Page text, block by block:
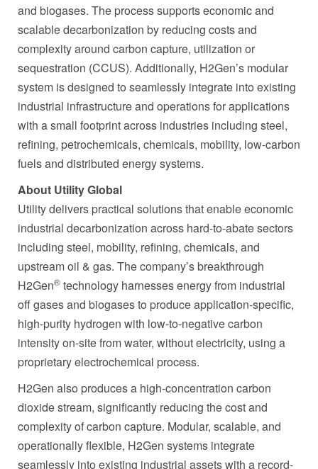
and biogases. The process supports economic and
scalable decarbonization by reducing costs and
complexity around carbon capture, utilization or
sequestration (CCUS). Additionally, H2Gen’s modular
system is designed to seamlessly integrate into existing
industrial infrastructure and operations for applications
with a small footprint across industries including steel,
refining, petrochemicals, chemicals, mobility, low-carbon
fuels and distributed energy systems.
About Utility Global
Utility delivers practical solutions that enable economic
industrial decarbonization across hard-to-abate sectors
including steel, mobility, refining, chemicals, and
upstream oil & gas. The company’s breakthrough
H2Gen® technology harnesses energy from industrial
off gases and biogases to produce application-specific,
high-purity hydrogen with low-to-negative carbon
intensity on-site from water, without electricity, using a
proprietary electrochemical process.
H2Gen also produces a high-concentration carbon
dioxide stream, significantly reducing the cost and
complexity of carbon capture. Modular, scalable, and
operationally flexible, H2Gen systems integrate
seamlessly into existing industrial assets with a record-